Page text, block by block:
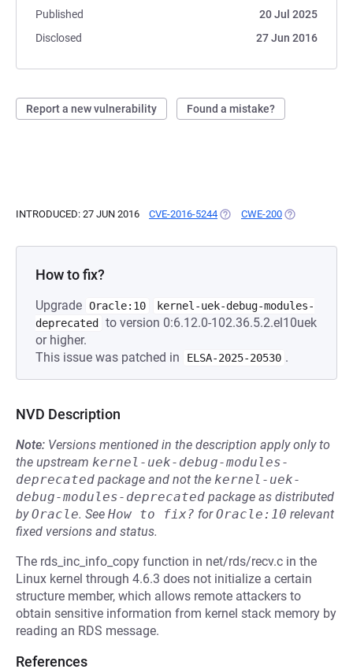
Published
20 Jul 2025
Disclosed
27 Jun 2016
Report a new vulnerability Found a mistake?
INTRODUCED: 27 JUN 2016 CVE-2016-5244 (OPENS IN A NEW TAB)
CWE-200 (OPENS IN A
How to fix?
Upgrade Oracle:10
kernel-uek-debug-modules-
deprecated
to version 0:6.12.0-102.36.5.2.el10uek
or higher.
This issue was patched in
ELSA-2025-20530 .
NVD Description
Note: Versions mentioned in the description apply only to
the upstream kernel-uek-debug-modules-
deprecated package and not the kernel-uek-
debug-modules-deprecated package as distributed
byOracle. See How to fix? forOracle:10 relevant
fixed versions and status.
The rds_inc_info_copy function in net/rds/recv.c in the
Linux kernel through 4.6.3 does not initialize a certain
structure member, which allows remote attackers to
obtain sensitive information from kernel stack memory by
reading an RDS message.
References